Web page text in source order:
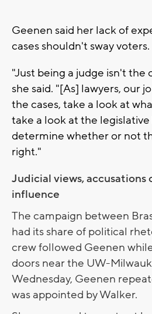
Geenen said her lack of
cases shouldn't sway voters.
"Just being a judge isn't the
she said. "[As] lawyers, our
the cases, take a look at
take a look at the legislative
determine whether or not
right."
Judicial views, accusations
influence
The campaign between
had its share of political
crew followed Geenen
doors near the UW-
Wednesday, Geenen
was appointed by Walker.